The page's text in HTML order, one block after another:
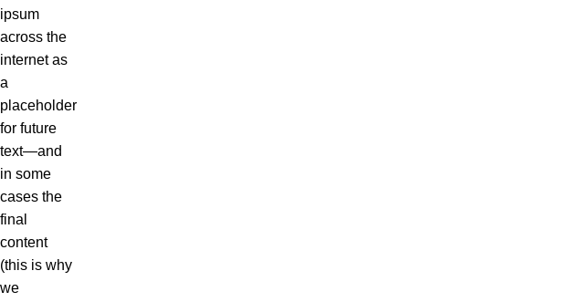
ipsum
across the
internet as
a
placeholder
for future
text—and
in some
cases the
final
content
(this is why
we